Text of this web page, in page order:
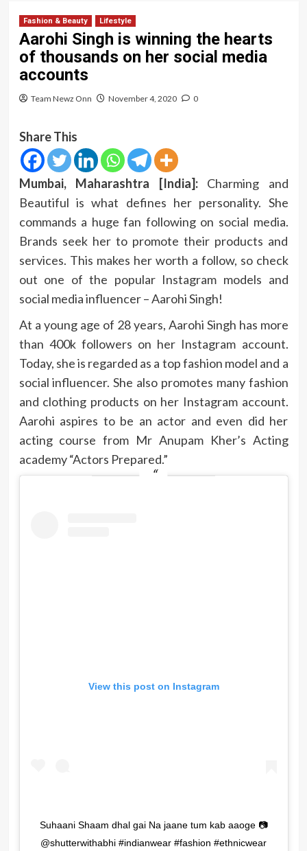
Fashion & Beauty Lifestyle
Aarohi Singh is winning the hearts
of thousands on her social media
accounts
Team Newz Onn November 4, 2020 0
Share This
Mumbai, Maharashtra [India]:
Charming and
Beautiful is what defines her personality. She
commands a huge fan following on social media.
Brands seek her to promote their products and
services. This makes her worth a follow, so check
out one of the popular Instagram models and
social media influencer – Aarohi Singh!
At a young age of 28 years, Aarohi Singh has more
than 400k followers on her Instagram account.
Today, she is regarded as a top fashion model and a
social influencer. She also promotes many fashion
and clothing products on her Instagram account.
Aarohi aspires to be an actor and even did her
acting course from Mr Anupam Kher’s Acting
academy “Actors Prepared.”
View this post on Instagram
Suhaani Shaam dhal gai Na jaane tum kab aaoge 📷
@shutterwithabhi #indianwear #fashion #ethnicwear